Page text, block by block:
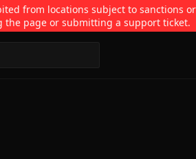
from locations subject to sanctions
the page or submitting a support ticket.